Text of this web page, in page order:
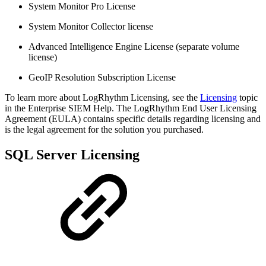
System Monitor Pro License
System Monitor Collector license
Advanced Intelligence Engine License (separate volume
license)
GeoIP Resolution Subscription License
To learn more about LogRhythm Licensing, see the Licensing topic
in the Enterprise SIEM Help. The LogRhythm End User Licensing
Agreement (EULA) contains specific details regarding licensing and
is the legal agreement for the solution you purchased.
SQL Server Licensing